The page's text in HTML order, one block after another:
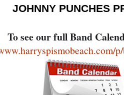
JOHNNY PUNCHES
To see our full Band